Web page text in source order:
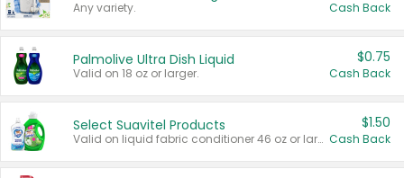
Any variety. Cash Back
Palmolive Ultra Dish Liquid
Valid on 18 oz or larger.
$0.75
Cash Back
Select Suavitel Products
Valid on liquid fabric conditioner 46 oz or larger, or Refresher fabric rinse 25.5 oz.
$1.50
Cash Back